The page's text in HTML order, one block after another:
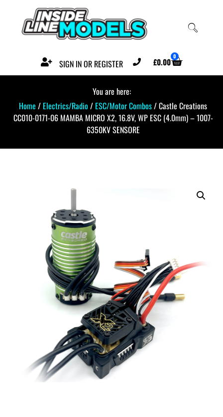
SIGN IN OR REGISTER £0.00 0
You are here:
Home / Electrics/Radio/ ESC/Motor Combos/ Castle Creations
CC010-0171-06 MAMBA MICRO X2, 16.8V, WP ESC (4.0mm) – 1007-
6350KV SENSORE